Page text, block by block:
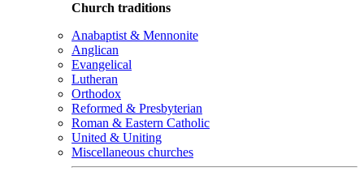
Church traditions
Anabaptist & Mennonite
Anglican
Evangelical
Lutheran
Orthodox
Reformed & Presbyterian
Roman & Eastern Catholic
United & Uniting
Miscellaneous churches